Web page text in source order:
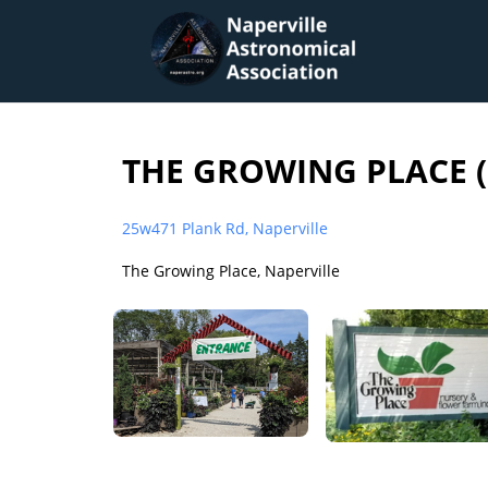
THE GROWING PLACE
25w471 Plank Rd, Naperville
The Growing Place, Naperville